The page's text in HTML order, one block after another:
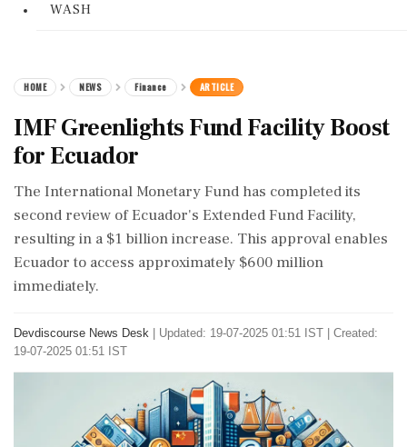
WASH
HOME NEWS Finance ARTICLE
IMF Greenlights Fund Facility Boost
for Ecuador
The International Monetary Fund has completed its
second review of Ecuador's Extended Fund Facility,
resulting in a $1 billion increase. This approval enables
Ecuador to access approximately $600 million
immediately.
Devdiscourse News Desk
Updated: 19-07-2025 01:51 IST | Created:
19-07-2025 01:51 IST